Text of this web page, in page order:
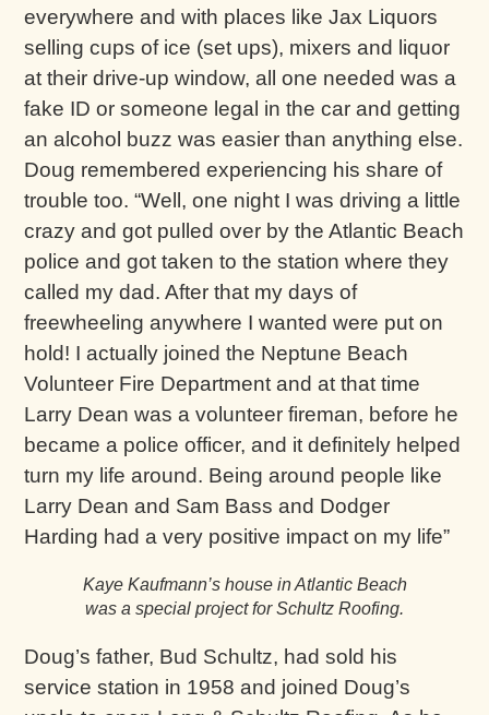
everywhere and with places like Jax Liquors
selling cups of ice (set ups), mixers and liquor
at their drive-up window, all one needed was a
fake ID or someone legal in the car and getting
an alcohol buzz was easier than anything else.
Doug remembered experiencing his share of
trouble too. “Well, one night I was driving a little
crazy and got pulled over by the Atlantic Beach
police and got taken to the station where they
called my dad. After that my days of
freewheeling anywhere I wanted were put on
hold! I actually joined the Neptune Beach
Volunteer Fire Department and at that time
Larry Dean was a volunteer fireman, before he
became a police officer, and it definitely helped
turn my life around. Being around people like
Larry Dean and Sam Bass and Dodger
Harding had a very positive impact on my life”
Kaye Kaufmann’s house in Atlantic Beach
was a special project for Schultz Roofing.
Doug’s father, Bud Schultz, had sold his
service station in 1958 and joined Doug’s